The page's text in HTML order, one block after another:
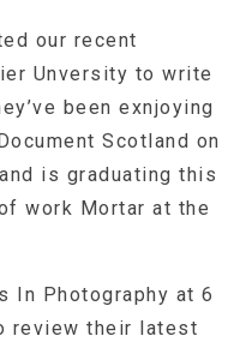
our recent
Unversity to write
been exnjoying
Scotland on
is graduating this
work Mortar at the
In Photography at 6
review their latest